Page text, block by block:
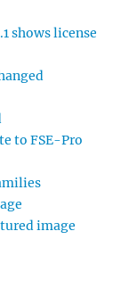
shows license
to FSE-Pro
image